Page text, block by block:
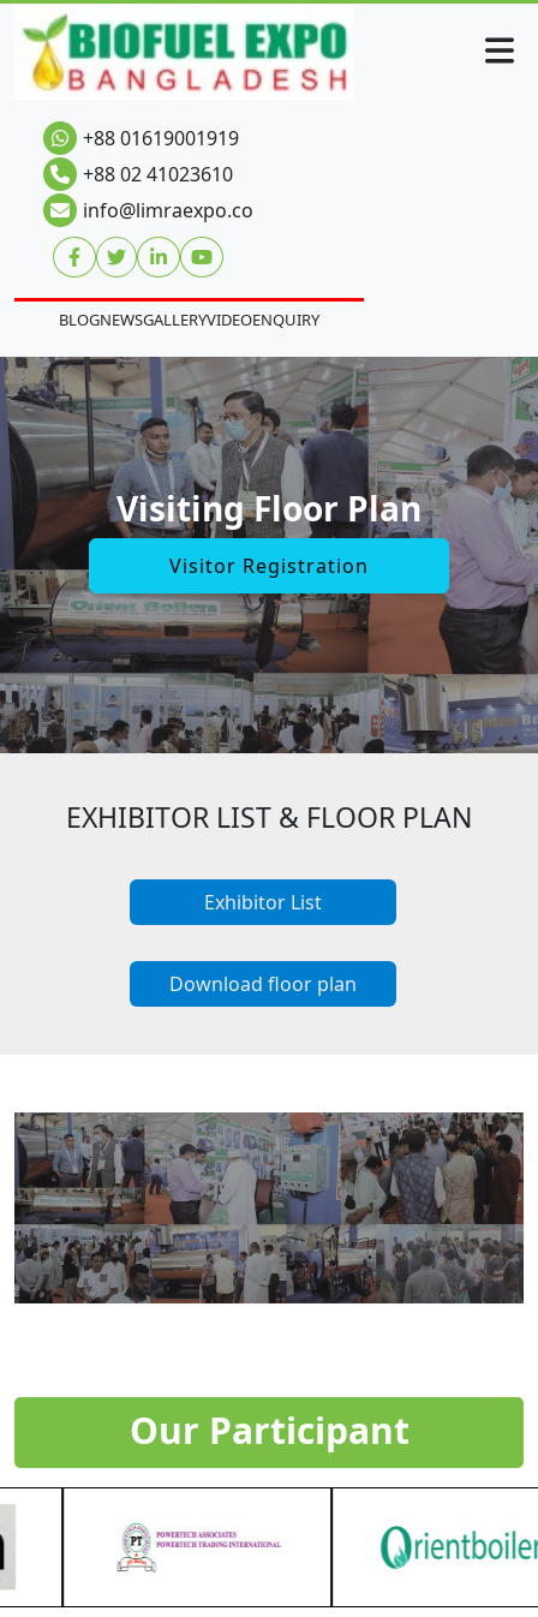
+88 01619001919
+88 02 41023610
info@limraexpo.co
BLOGNEWSGALLERYVIDEOENQUIRY
Visiting Floor Plan
Visitor Registration
EXHIBITOR LIST & FLOOR PLAN
Exhibitor List
Download floor plan
Our Participant